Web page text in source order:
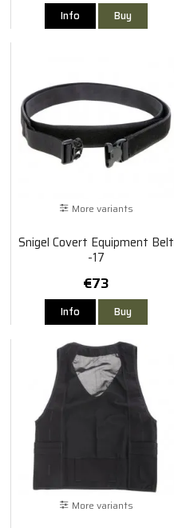
Info Buy
More variants
Snigel Covert Equipment Belt
-17
€73
Info Buy
More variants